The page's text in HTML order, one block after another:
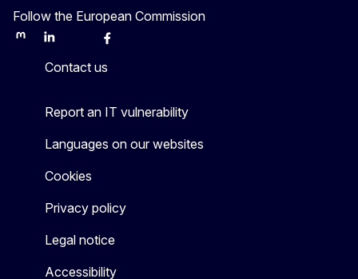
Follow the European Commission
MastodonLinkedInBlueskyFacebook
Contact us
Report an IT vulnerability
Languages on our websites
Cookies
Privacy policy
Legal notice
Accessibility